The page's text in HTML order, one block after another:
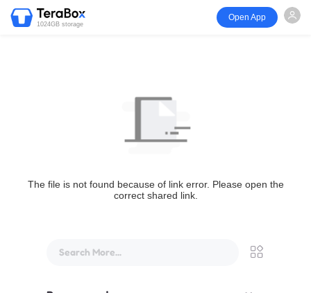
1024GB storage
Open App
The file is not found because of link error. Please open the
correct shared link.